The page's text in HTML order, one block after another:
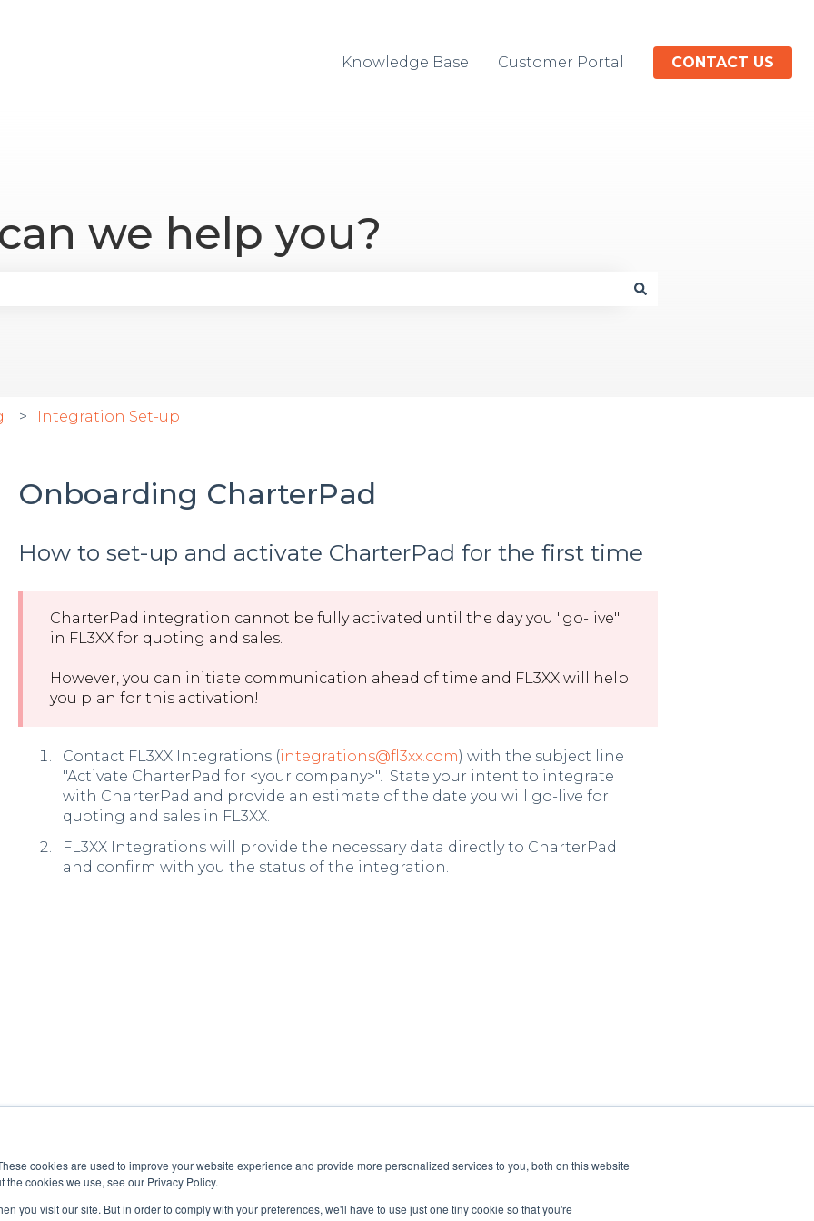
cookies are used to improve your website experience and provide more personalized services to you, both on this website
cookies we use, see our Privacy Policy.
you visit our site. But in order to comply with your preferences, we'll have to use just one tiny cookie so that you're
Knowledge Base Customer Portal CONTACT US
we help you?
Integration Set-up
Onboarding CharterPad
How to set-up and activate CharterPad for the first time
CharterPad integration cannot be fully activated until the day you "go-live"
in FL3XX for quoting and sales.
However, you can initiate communication ahead of time and FL3XX will help
you plan for this activation!
Contact FL3XX Integrations (integrations@fl3xx.com) with the subject line
"Activate CharterPad for <your company>". State your intent to integrate
with CharterPad and provide an estimate of the date you will go-live for
quoting and sales in FL3XX.
FL3XX Integrations will provide the necessary data directly to CharterPad
and confirm with you the status of the integration.